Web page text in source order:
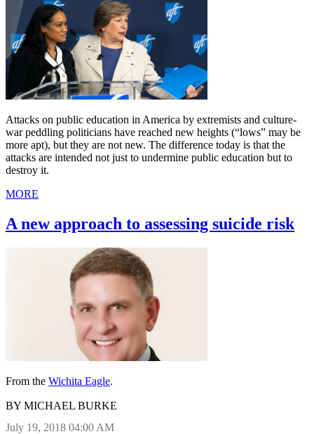
Attacks on public education in America by extremists and culture-
war peddling politicians have reached new heights (“lows” may be
more apt), but they are not new. The difference today is that the
attacks are intended not just to undermine public education but to
destroy it.
MORE
A new approach to assessing suicide risk
From the Wichita Eagle.
BY MICHAEL BURKE
July 19, 2018 04:00 AM